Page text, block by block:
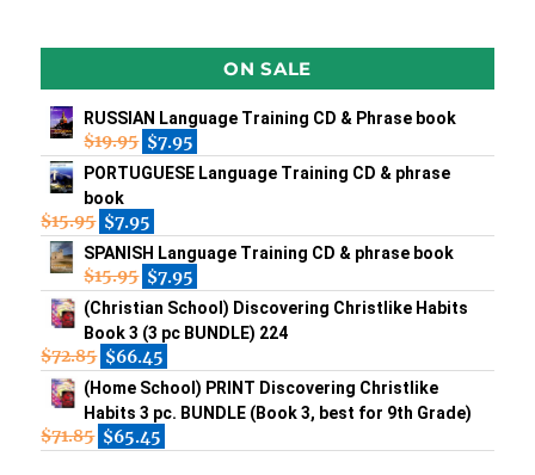
ON SALE
RUSSIAN Language Training CD & Phrase book
$19.95 $7.95
PORTUGUESE Language Training CD & phrase
book
$15.95 $7.95
SPANISH Language Training CD & phrase book
$15.95 $7.95
(Christian School) Discovering Christlike Habits
Book 3 (3 pc BUNDLE) 224
$72.85 $66.45
(Home School) PRINT Discovering Christlike
Habits 3 pc. BUNDLE (Book 3, best for 9th Grade)
$71.85 $65.45